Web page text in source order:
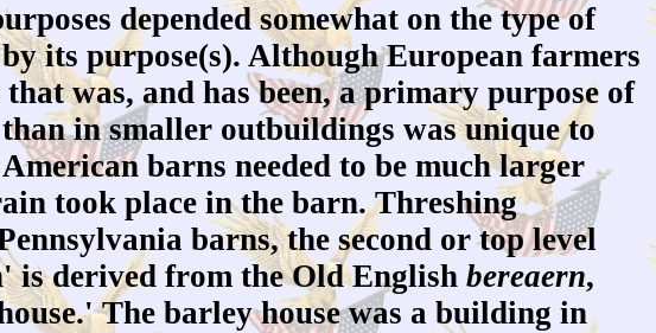
depended somewhat on the type of
its purpose(s). Although European farmers
was, and has been, a primary purpose of
in smaller outbuildings was unique to
barns needed to be much larger
took place in the barn. Threshing
barns, the second or top level
is derived from the Old English bereaern,
The barley house was a building in